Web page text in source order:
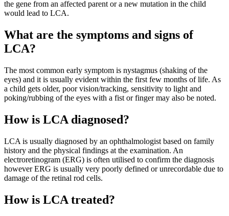
the gene from an affected parent or a new mutation in the child
would lead to LCA.
What are the symptoms and signs of
LCA?
The most common early symptom is nystagmus (shaking of the
eyes) and it is usually evident within the first few months of life. As
a child gets older, poor vision/tracking, sensitivity to light and
poking/rubbing of the eyes with a fist or finger may also be noted.
How is LCA diagnosed?
LCA is usually diagnosed by an ophthalmologist based on family
history and the physical findings at the examination. An
electroretinogram (ERG) is often utilised to confirm the diagnosis
however ERG is usually very poorly defined or unrecordable due to
damage of the retinal rod cells.
How is LCA treated?